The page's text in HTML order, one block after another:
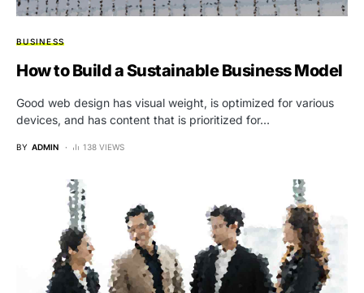
BUSINESS
How to Build a Sustainable Business Model
Good web design has visual weight, is optimized for various
devices, and has content that is prioritized for…
BY ADMIN 138 VIEWS